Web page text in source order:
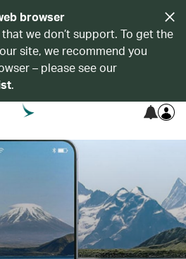
browser
that we don’t support. To get the
site, we recommend you
– please see our
.